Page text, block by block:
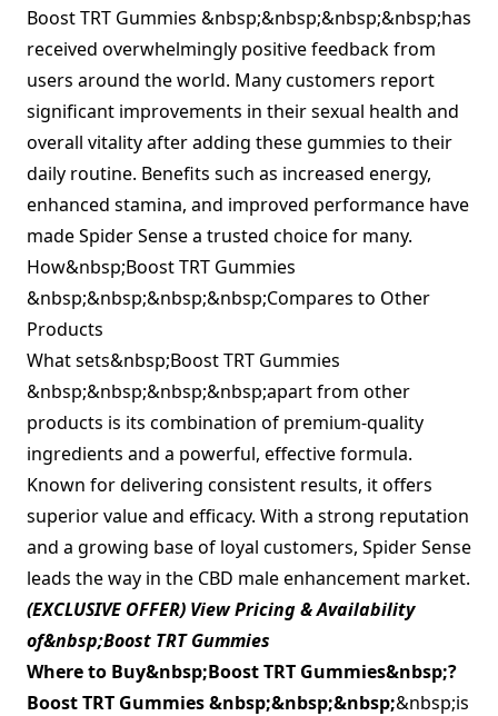
Boost TRT Gummies &nbsp;&nbsp;&nbsp;&nbsp;has
received overwhelmingly positive feedback from
users around the world. Many customers report
significant improvements in their sexual health and
overall vitality after adding these gummies to their
daily routine. Benefits such as increased energy,
enhanced stamina, and improved performance have
made Spider Sense a trusted choice for many.
How&nbsp;Boost TRT Gummies
&nbsp;&nbsp;&nbsp;&nbsp;Compares to Other
Products
What sets&nbsp;Boost TRT Gummies
&nbsp;&nbsp;&nbsp;&nbsp;apart from other
products is its combination of premium-quality
ingredients and a powerful, effective formula.
Known for delivering consistent results, it offers
superior value and efficacy. With a strong reputation
and a growing base of loyal customers, Spider Sense
leads the way in the CBD male enhancement market.
(EXCLUSIVE OFFER) View Pricing & Availability
of&nbsp;Boost TRT Gummies
Where to Buy&nbsp;Boost TRT Gummies&nbsp;?
Boost TRT Gummies &nbsp;&nbsp;&nbsp;&nbsp;is